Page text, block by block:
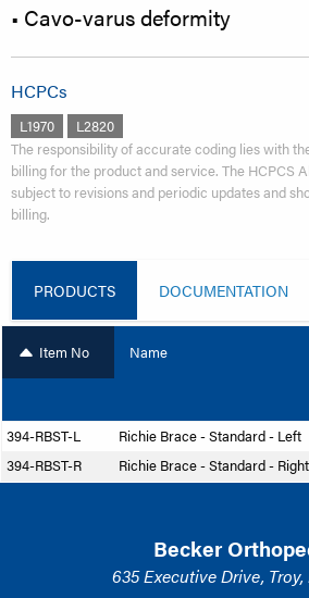
• Cavo-varus deformity
HCPCs
L1970
L2820
The responsibility of accurate coding lies with
billing for the product and service. The HCPCS
subject to revisions and periodic updates and
billing.
PRODUCTS DOCUMENTATION
Item No Name
394-RBST-L Richie Brace - Standard - Left
394-RBST-R
Richie Brace - Standard - Right
Becker
635 Executive Drive, Troy,